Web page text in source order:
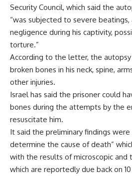
Security Council, which said the
“was subjected to severe beatings,
negligence during his captivity,
torture.”
According to the letter, the autopsy
broken bones in his neck, spine,
other injuries.
Israel has said the prisoner could
bones during the attempts by the
resuscitate him.
It said the preliminary findings
determine the cause of death”
with the results of microscopic and
which are reportedly due back on 10